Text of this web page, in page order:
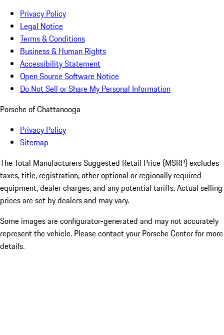
Privacy Policy
Legal Notice
Terms & Conditions
Business & Human Rights
Accessibility Statement
Open Source Software Notice
Do Not Sell or Share My Personal Information
Porsche of Chattanooga
Privacy Policy
Sitemap
The Total Manufacturers Suggested Retail Price (MSRP) excludes
taxes, title, registration, other optional or regionally required
equipment, dealer charges, and any potential tariffs. Actual selling
prices are set by dealers and may vary.
Some images are configurator-generated and may not accurately
represent the vehicle. Please contact your Porsche Center for more
details.